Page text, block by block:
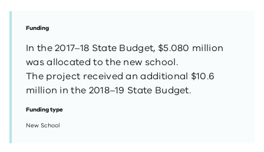
Funding
In the 2017–18 State Budget, $5.080 million
was allocated to the new school.
The project received an additional $10.6
million in the 2018–19 State Budget.
Funding type
New School